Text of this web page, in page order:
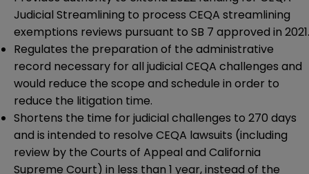
Judicial Streamlining to process CEQA streamlining
exemptions reviews pursuant to SB 7 approved in 2021.
Regulates the preparation of the administrative
record necessary for all judicial CEQA challenges and
would reduce the scope and schedule in order to
reduce the litigation time.
Shortens the time for judicial challenges to 270 days
and is intended to resolve CEQA lawsuits (including
review by the Courts of Appeal and California
Supreme Court) in less than 1 year, instead of the